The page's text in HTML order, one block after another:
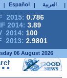
| Español | العربية |
2015: 0.786
2014: 3.89
2014: 100
2013: 2.9801
06 August 2026